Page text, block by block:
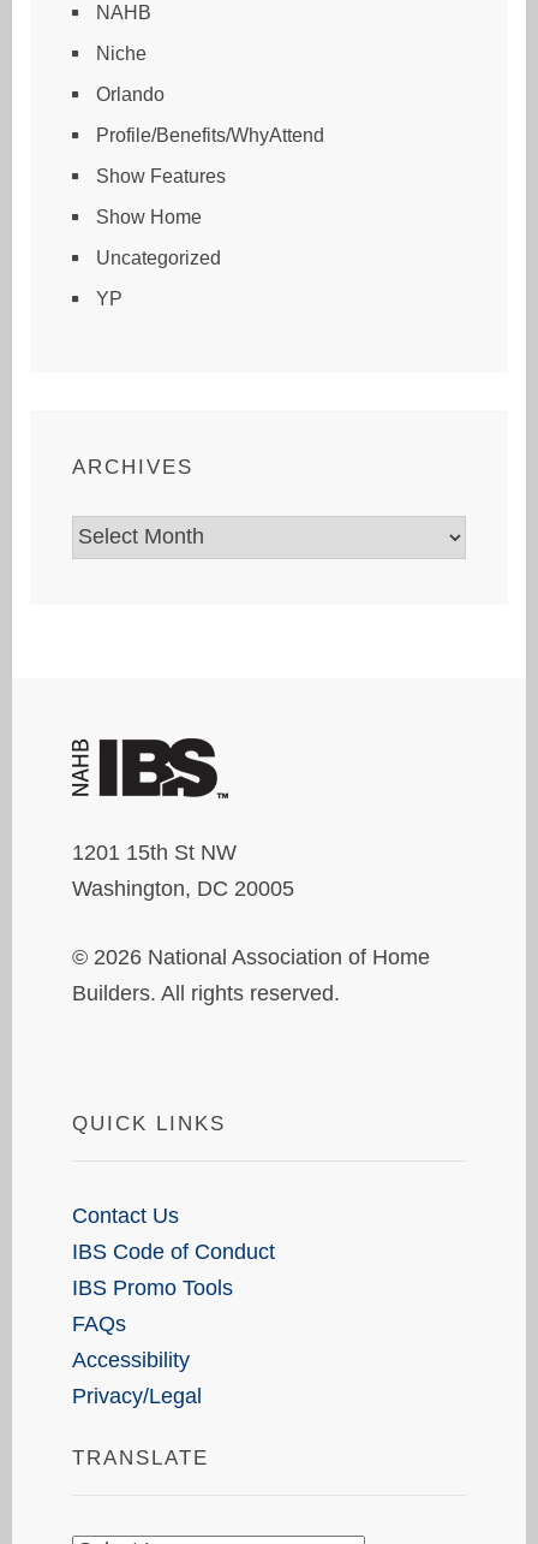
NAHB
Niche
Orlando
Profile/Benefits/WhyAttend
Show Features
Show Home
Uncategorized
YP
ARCHIVES
Archives
1201 15th St NW
Washington, DC 20005
© 2026 National Association of Home
Builders. All rights reserved.
QUICK LINKS
Contact Us
IBS Code of Conduct
IBS Promo Tools
FAQs
Accessibility
Privacy/Legal
TRANSLATE